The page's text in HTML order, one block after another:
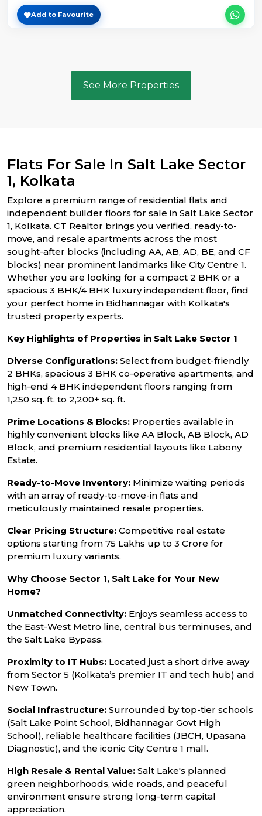
Add to Favourite
See More Properties
Flats For Sale In Salt Lake Sector
1, Kolkata
Explore a premium range of residential flats and
independent builder floors for sale in Salt Lake Sector
1, Kolkata. CT Realtor brings you verified, ready-to-
move, and resale apartments across the most
sought-after blocks (including AA, AB, AD, BE, and CF
blocks) near prominent landmarks like City Centre 1.
Whether you are looking for a compact 2 BHK or a
spacious 3 BHK/4 BHK luxury independent floor, find
your perfect home in Bidhannagar with Kolkata's
trusted property experts.
Key Highlights of Properties in Salt Lake Sector 1
Diverse Configurations: Select from budget-friendly
2 BHKs, spacious 3 BHK co-operative apartments, and
high-end 4 BHK independent floors ranging from
1,250 sq. ft. to 2,200+ sq. ft.
Prime Locations & Blocks: Properties available in
highly convenient blocks like AA Block, AB Block, AD
Block, and premium residential layouts like Labony
Estate.
Ready-to-Move Inventory: Minimize waiting periods
with an array of ready-to-move-in flats and
meticulously maintained resale properties.
Clear Pricing Structure: Competitive real estate
options starting from ₹75 Lakhs up to ₹3 Crore for
premium luxury variants.
Why Choose Sector 1, Salt Lake for Your New
Home?
Unmatched Connectivity: Enjoys seamless access to
the East-West Metro line, central bus terminuses, and
the Salt Lake Bypass.
Proximity to IT Hubs: Located just a short drive away
from Sector 5 (Kolkata’s premier IT and tech hub) and
New Town.
Social Infrastructure: Surrounded by top-tier schools
(Salt Lake Point School, Bidhannagar Govt High
School), reliable healthcare facilities (JBCH, Upasana
Diagnostic), and the iconic City Centre 1 mall.
High Resale & Rental Value: Salt Lake's planned
green neighborhoods, wide roads, and peaceful
environment ensure strong long-term capital
appreciation.